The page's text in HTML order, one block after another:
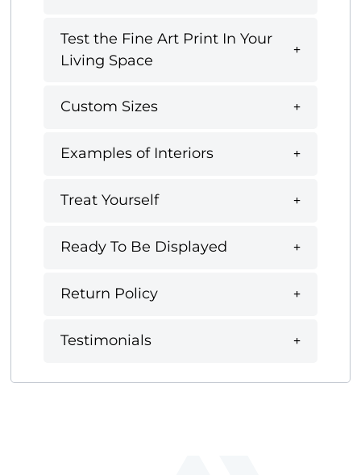
Test the Fine Art Print In Your
Living Space
Custom Sizes
Examples of Interiors
Treat Yourself
Ready To Be Displayed
Return Policy
Testimonials